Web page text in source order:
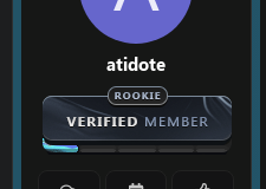
atidote